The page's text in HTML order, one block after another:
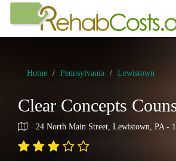
Home Pennsylvania Lewistown
Clear Concepts
24 North Main Street, Lewistown, PA -